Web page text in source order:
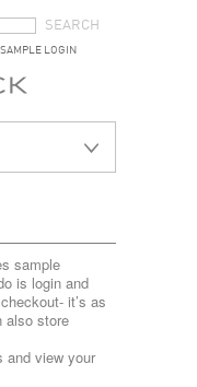
SAMPLE LOGIN
sample
is login and
it’s as
also store
and view your